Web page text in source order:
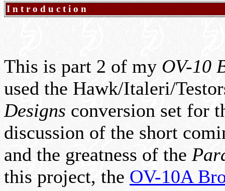
Introduction
This is part 2 of myOV-10
used the Hawk/Italeri/
Designs conversion set for
discussion of the short
and the greatness of the
this project, the OV-10A